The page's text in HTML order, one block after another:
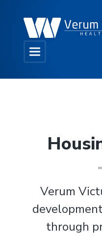
Verum
through